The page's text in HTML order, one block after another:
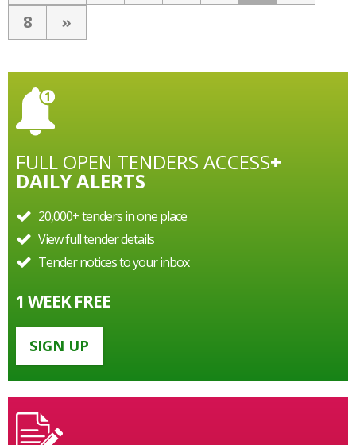
8
»
FULL OPEN TENDERS ACCESS+
DAILY ALERTS
20,000+ tenders in one place
View full tender details
Tender notices to your inbox
1 WEEK FREE
SIGN UP